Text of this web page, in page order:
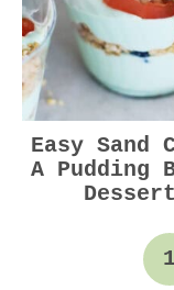
Easy Sand
A Pudding
Dessert
1